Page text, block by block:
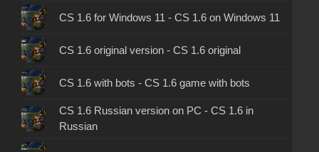
CS 1.6 for Windows 11 - CS 1.6 on Windows 11
CS 1.6 original version - CS 1.6 original
CS 1.6 with bots - CS 1.6 game with bots
CS 1.6 Russian version on PC - CS 1.6 in
Russian